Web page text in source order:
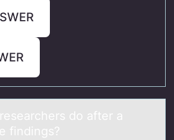
dо аfter a
findings?